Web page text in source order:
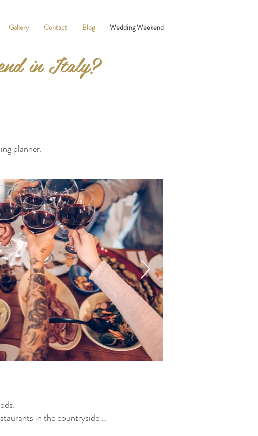
Gallery Contact Blog Wedding Weekend
in Italy?
planner.
in the countryside …